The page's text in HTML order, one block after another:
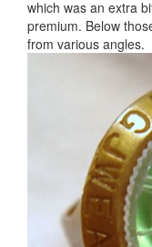
which was an extra
premium. Below
from various angles.